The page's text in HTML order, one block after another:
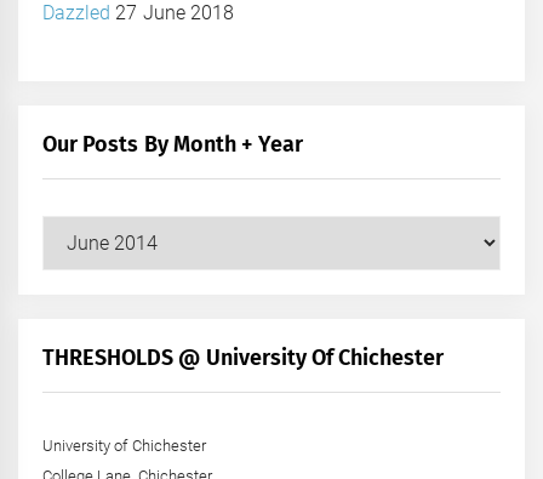
Dazzled 27 June 2018
Our Posts By Month + Year
+
THRESHOLDS @ University Of Chichester
University of Chichester